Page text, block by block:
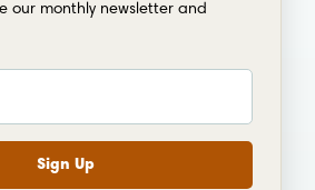
our monthly newsletter and